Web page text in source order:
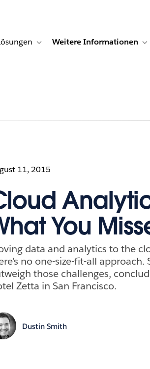
sub-navigation for Kundenberichte
Toggle sub-navigation for Lösungen
Weitere Informationen
11, 2015
You
data and analytics to the
no one-size-fit-all
those challenges,
Zetta in San Francisco.
Dustin Smith